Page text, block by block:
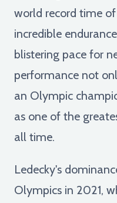
world record time
incredible
blistering pace for
performance not
an Olympic
as one of the
all time.
Ledecky's
Olympics in 2021,